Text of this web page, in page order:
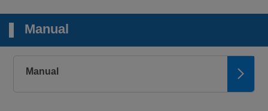
Manual
Manual